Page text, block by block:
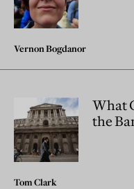
Vernon Bogdanor
What
the
Tom Clark